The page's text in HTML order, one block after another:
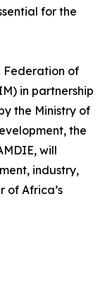
for the
Federation of
in partnership
the Ministry of
the
will
industry,
of Africa’s